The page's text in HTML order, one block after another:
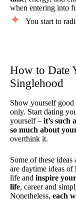
when entering into
You start to
How to Date
Singlehood
Show yourself
only. Start dating
yourself – it’s such
so much about
overthink it.
Some of these
are daytime ideas
life and inspire
life, career and
Nonetheless, each